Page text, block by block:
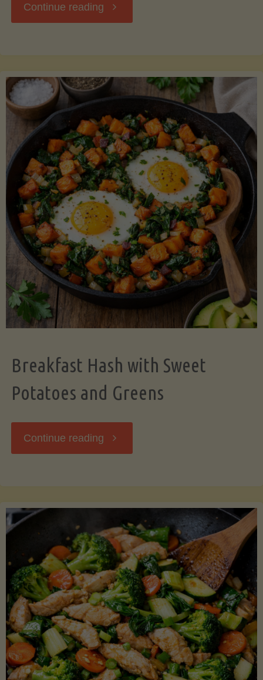
Continue reading "Chickpea
Cooked
Legume-
Free
Version)"
Breakfast Hash with Sweet
Potatoes and Greens
Continue reading "Breakfast
Sweet
Potatoes
and
Greens"